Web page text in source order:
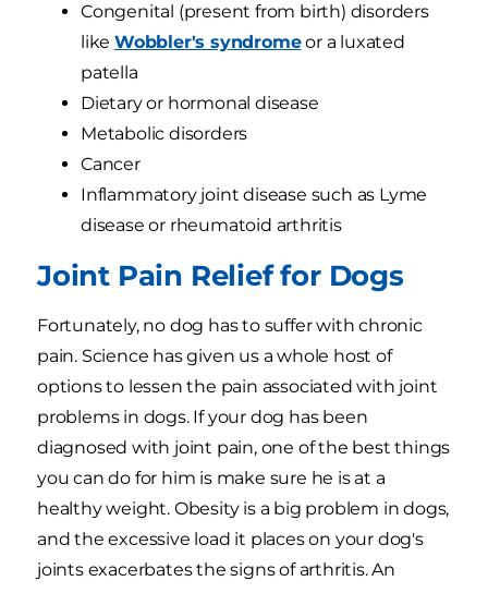
Congenital (present from birth) disorders
like Wobbler's syndromeor a luxated
patella
Dietary or hormonal disease
Metabolic disorders
Cancer
Inflammatory joint disease such as Lyme
disease or rheumatoid arthritis
Joint Pain Relief for Dogs
Fortunately, no dog has to suffer with chronic
pain. Science has given us a whole host of
options to lessen the pain associated with joint
problems in dogs. If your dog has been
diagnosed with joint pain, one of the best things
you can do for him is make sure he is at a
healthy weight. Obesity is a big problem in dogs,
and the excessive load it places on your dog's
joints exacerbates the signs of arthritis. An